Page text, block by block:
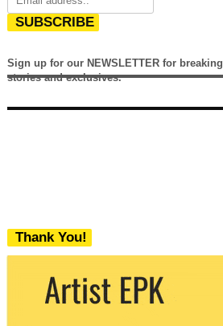
SUBSCRIBE
Sign up for our NEWSLETTER for breaking
stories and exclusives.
Thank You!
We never share your email with any 3rd
party. You can unsubscribe at any time.